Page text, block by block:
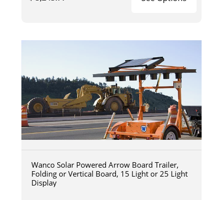
Wanco Solar Powered Arrow Board Trailer,
Folding or Vertical Board, 15 Light or 25 Light
Display